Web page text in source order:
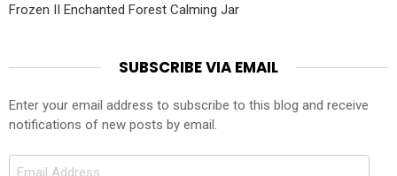
Frozen II Enchanted Forest Calming Jar
SUBSCRIBE VIA EMAIL
Enter your email address to subscribe to this blog and receive
notifications of new posts by email.
Email